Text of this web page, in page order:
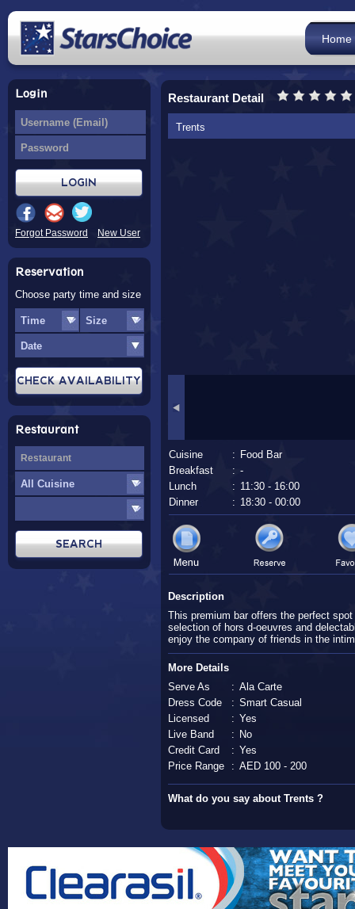
Home
Login
Forgot Password New User
Reservation
Choose party time and size
Restaurant
Restaurant Detail
Trents
Cuisine : Food Bar
Breakfast
: -
Lunch
: 11:30 - 16:00
Dinner
: 18:30 - 00:00
Description
This premium bar offers the perfect
selection of hors d-oeuvres and
enjoy the company of friends in the
More Details
Serve As
: Ala Carte
Dress Code
: Smart Casual
Licensed
: Yes
Live Band
: No
Credit Card
: Yes
Price Range
: AED 100 - 200
What do you say about Trents ?